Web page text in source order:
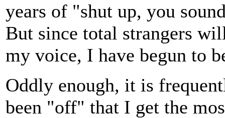
years of "shut up, you
But since total strangers
my voice, I have begun to
Oddly enough, it is
been "off" that I get the